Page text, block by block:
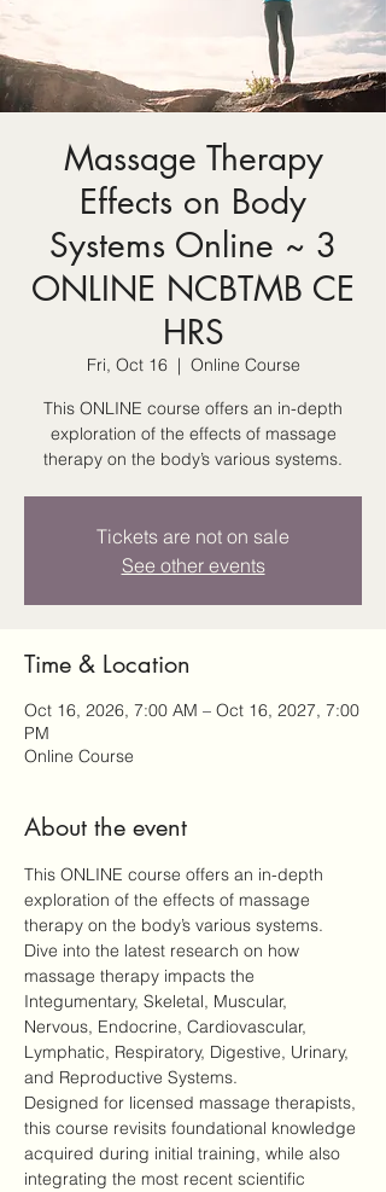
Massage Therapy
Effects on Body
Systems Online ~ 3
ONLINE NCBTMB CE
HRS
Fri, Oct 16
  |
Online Course
This ONLINE course offers an in-depth
exploration of the effects of massage
therapy on the body’s various systems.
Tickets are not on sale
See other events
Time & Location
Oct 16, 2026, 7:00 AM – Oct 16, 2027, 7:00
PM
Online Course
About the event
This ONLINE course offers an in-depth
exploration of the effects of massage
therapy on the body’s various systems.
Dive into the latest research on how
massage therapy impacts the
Integumentary, Skeletal, Muscular,
Nervous, Endocrine, Cardiovascular,
Lymphatic, Respiratory, Digestive, Urinary,
and Reproductive Systems.
Designed for licensed massage therapists,
this course revisits foundational knowledge
acquired during initial training, while also
integrating the most recent scientific